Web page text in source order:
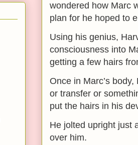
wondered how Marc
plan for he hoped to
Using his genius,
consciousness into
getting a few hairs
Once in Marc’s
or transfer or
put the hairs in his
He jolted upright just
over him.